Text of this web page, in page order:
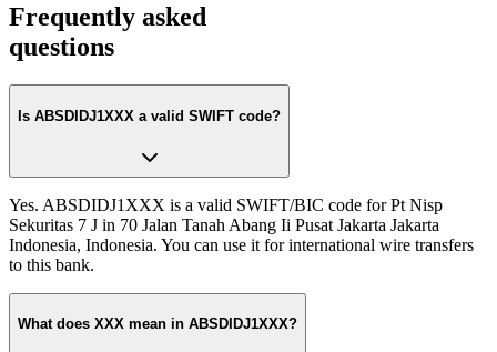
Frequently asked
questions
Is ABSDIDJ1XXX a valid SWIFT code?
Yes. ABSDIDJ1XXX is a valid SWIFT/BIC code for Pt Nisp
Sekuritas 7 J in 70 Jalan Tanah Abang Ii Pusat Jakarta Jakarta
Indonesia, Indonesia. You can use it for international wire transfers
to this bank.
What does XXX mean in ABSDIDJ1XXX?